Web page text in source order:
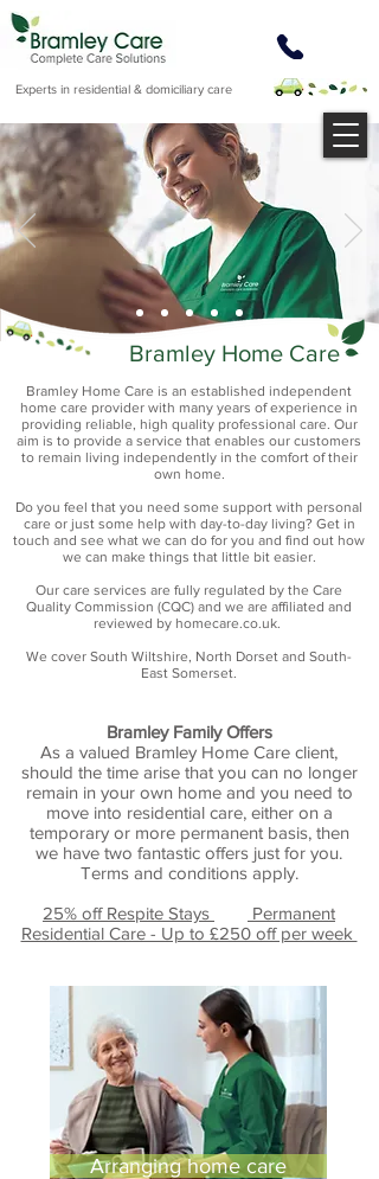
Experts in residential & domiciliary care
Bramley Home Care
Bramley Home Care is an established independent
home care provider with many years of experience in
providing reliable, high quality professional care. Our
aim is to provide a service that enables our customers
to remain living independently in the comfort of their
own home.
Do you feel that you need some support with personal
care or just some help with day-to-day living? Get in
touch and see what we can do for you and find out how
we can make things that little bit easier.
Our care services are fully regulated by the Care
Quality Commission (CQC) and we are affiliated and
reviewed by homecare.co.uk.
We cover South Wiltshire, North Dorset and South-
East Somerset.​
Bramley Family Offers
As a valued Bramley Home Care client,
should the time arise that you can no longer
remain in your own home and you need to
move into residential care, either on a
temporary or more permanent basis, then
we have two fantastic offers just for you.
Terms and conditions apply.
25% off Respite Stays
Permanent
Residential Care - Up to £250 off per week
Arranging home care